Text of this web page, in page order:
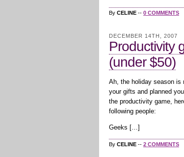
By CELINE -- 0 COMMENTS
DECEMBER 14TH, 2007
Productivity
(under $50)
Ah, the holiday season is
your gifts and planned
the productivity game,
following people:
Geeks […]
By CELINE -- 2 COMMENTS